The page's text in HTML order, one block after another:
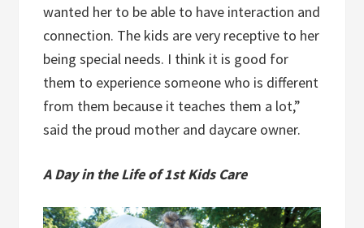
wanted her to be able to have interaction and
connection. The kids are very receptive to her
being special needs. I think it is good for
them to experience someone who is different
from them because it teaches them a lot,”
said the proud mother and daycare owner.
A Day in the Life of 1st Kids Care